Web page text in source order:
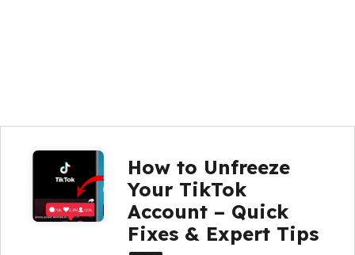
How to Unfreeze
Your TikTok
Account – Quick
Fixes & Expert Tips